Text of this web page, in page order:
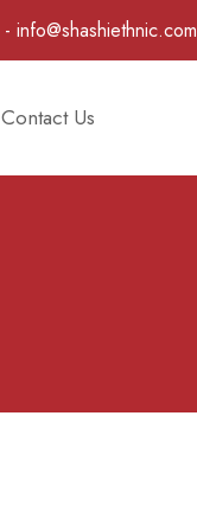
- info@shashiethnic.com
Contact Us